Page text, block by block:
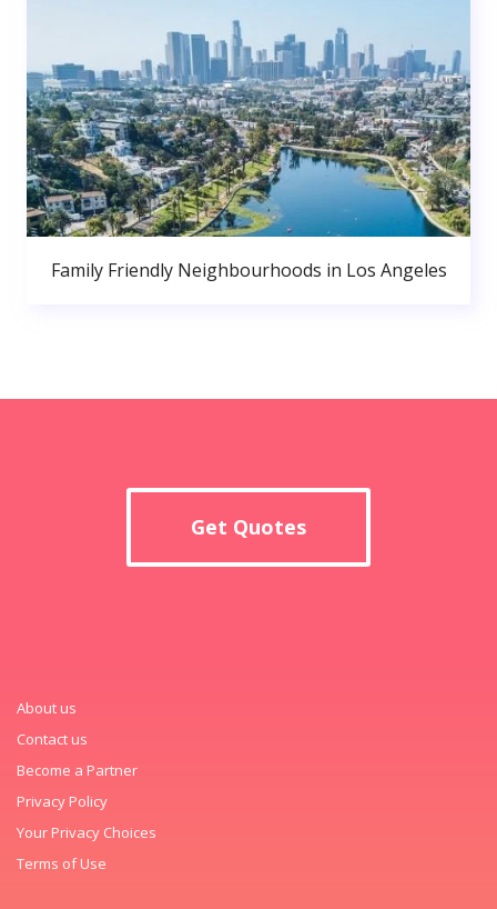
Family Friendly Neighbourhoods in Los Angeles
Get Quotes
About us
Contact us
Become a Partner
Privacy Policy
Your Privacy Choices
Terms of Use